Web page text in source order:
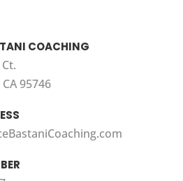
COACHING
95746